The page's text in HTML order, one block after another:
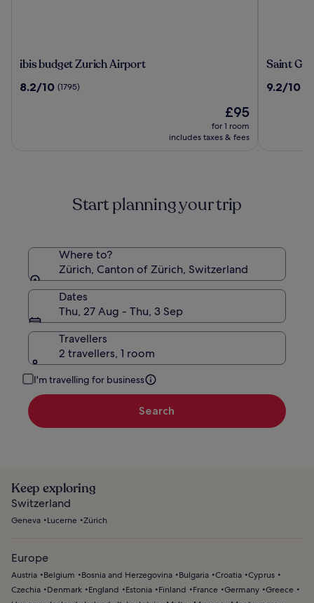
ibis
Zurich
ibis budget Zurich Airport
8.2
8.2/10 (1795)
The
price
is
£95
for 1 room
includes taxes & fees
Saint
Hotel
Saint
9.2
9.2/10
Start planning your trip
Where to?
Zürich, Canton of Zürich, Switzerland
Dates
Thu, 27 Aug - Thu, 3 Sep
Travellers
2 travellers, 1 room
I'm travelling for business
Search
Keep exploring
Switzerland
Geneva Lucerne Zürich
Europe
Austria Belgium Bosnia and Herzegovina Bulgaria Croatia Cyprus
Czechia
Denmark England Estonia Finland France Germany Greece